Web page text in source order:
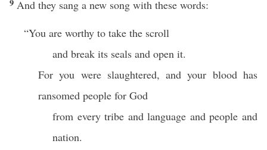
9 And they sang a new song with these words:
“You are worthy to take the scroll
and break its seals and open it.
For you were slaughtered, and your blood has
ransomed people for God
from every tribe and language and people and
nation.